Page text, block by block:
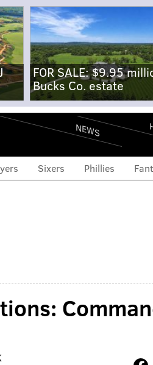
FOR SALE: $9.95
Bucks Co. estate
NEWS
Sixers Phillies